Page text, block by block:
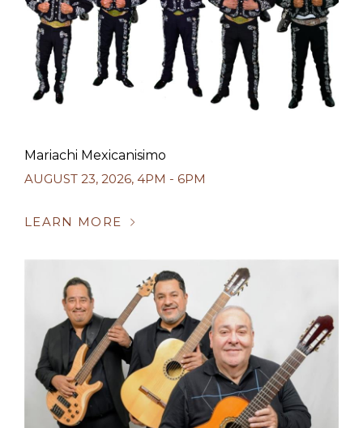
Mariachi Mexicanisimo
AUGUST 23, 2026, 4PM - 6PM
LEARN MORE